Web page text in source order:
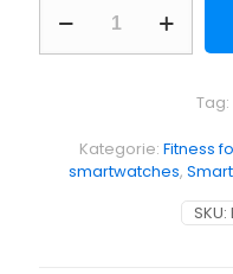
SKU:
Kategorie: Fitness
smartwatches,
Tag: